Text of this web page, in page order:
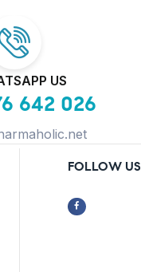
US
642 026
FOLLOW US